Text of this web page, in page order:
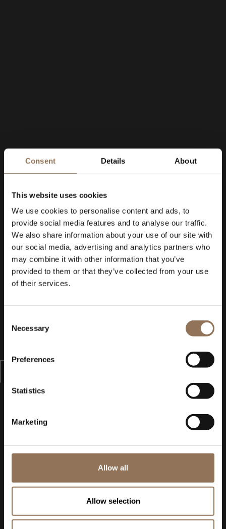
Consent Details About
This website uses cookies
We use cookies to personalise content and ads, to
provide social media features and to analyse our traffic.
We also share information about your use of our site with
our social media, advertising and analytics partners who
may combine it with other information that you’ve
provided to them or that they’ve collected from your use
of their services.
Selection
Necessary
Preferences
Statistics
Marketing
Allow all
Allow selection